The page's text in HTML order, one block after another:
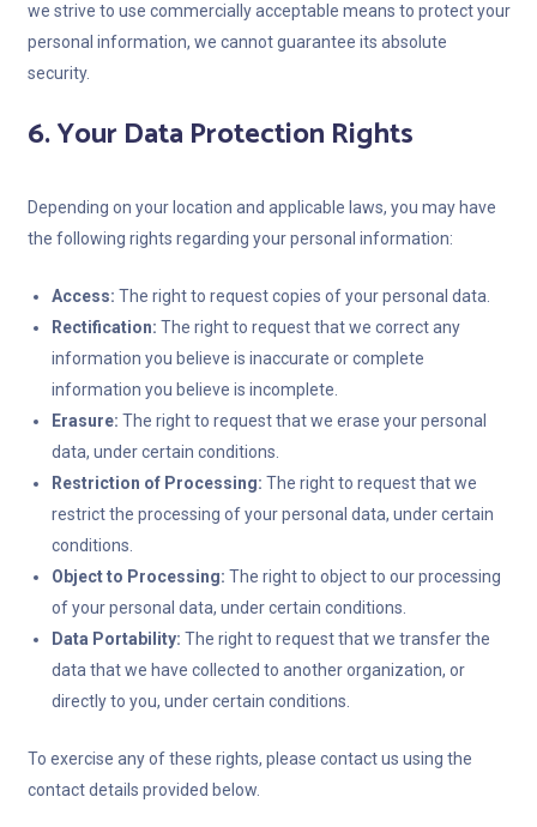
we strive to use commercially acceptable means to protect your
personal information, we cannot guarantee its absolute
security.
6. Your Data Protection Rights
Depending on your location and applicable laws, you may have
the following rights regarding your personal information:
Access: The right to request copies of your personal data.
Rectification: The right to request that we correct any
information you believe is inaccurate or complete
information you believe is incomplete.
Erasure: The right to request that we erase your personal
data, under certain conditions.
Restriction of Processing: The right to request that we
restrict the processing of your personal data, under certain
conditions.
Object to Processing: The right to object to our processing
of your personal data, under certain conditions.
Data Portability: The right to request that we transfer the
data that we have collected to another organization, or
directly to you, under certain conditions.
To exercise any of these rights, please contact us using the
contact details provided below.